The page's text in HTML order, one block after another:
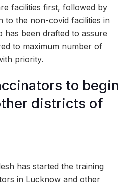
facilities first, followed by
to the non-covid facilities in
has been drafted to assure
to maximum number of
priority.
to begin
districts of
has started the training
in Lucknow and other